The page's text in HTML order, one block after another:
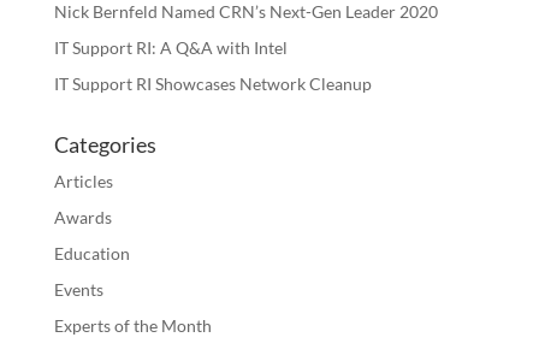
Nick Bernfeld Named CRN’s Next-Gen Leader 2020
IT Support RI: A Q&A with Intel
IT Support RI Showcases Network Cleanup
Categories
Articles
Awards
Education
Events
Experts of the Month